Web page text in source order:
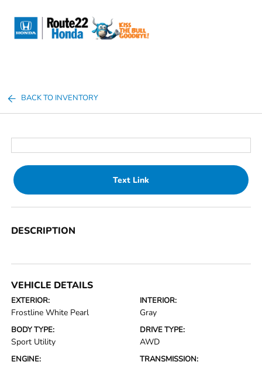
BACK TO INVENTORY
Text Link
DESCRIPTION
VEHICLE DETAILS
EXTERIOR:
Frostline White Pearl
INTERIOR:
Gray
BODY TYPE:
Sport Utility
DRIVE TYPE:
AWD
ENGINE: TRANSMISSION: